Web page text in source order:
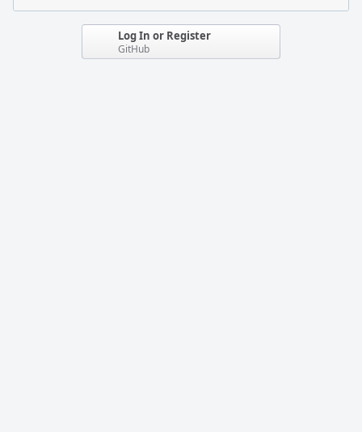
Log In or Register
GitHub